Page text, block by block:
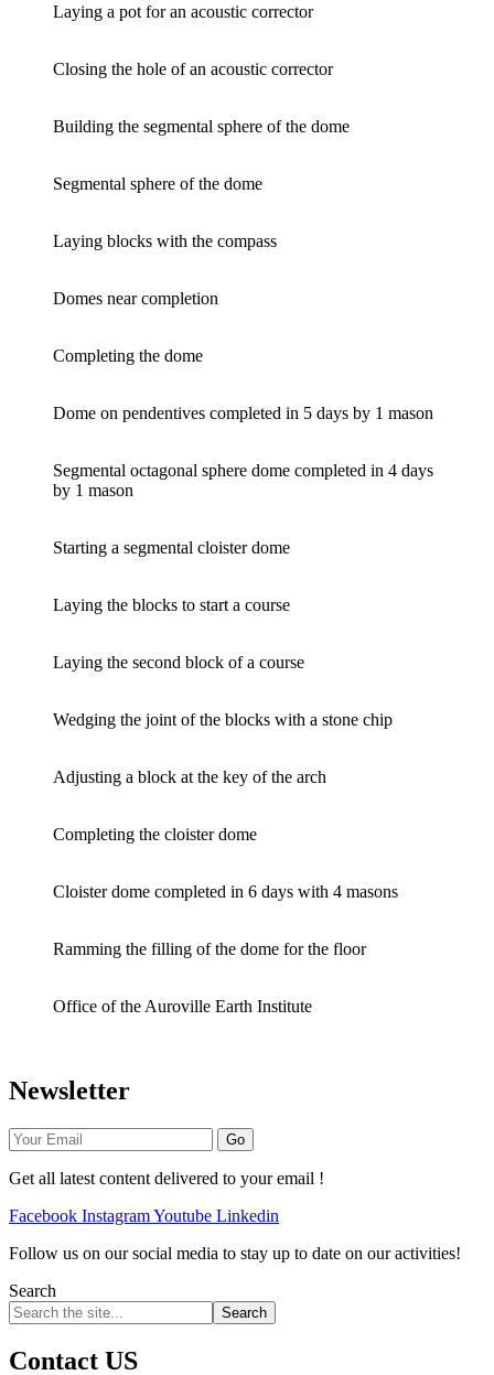
Laying a pot for an acoustic corrector
Closing the hole of an acoustic corrector
Building the segmental sphere of the dome
Segmental sphere of the dome
Laying blocks with the compass
Domes near completion
Completing the dome
Dome on pendentives completed in 5 days by 1 mason
Segmental octagonal sphere dome completed in 4 days
by 1 mason
Starting a segmental cloister dome
Laying the blocks to start a course
Laying the second block of a course
Wedging the joint of the blocks with a stone chip
Adjusting a block at the key of the arch
Completing the cloister dome
Cloister dome completed in 6 days with 4 masons
Ramming the filling of the dome for the floor
Office of the Auroville Earth Institute
Newsletter
Go
Get all latest content delivered to your email !
Facebook InstagramYoutube Linkedin
Follow us on our social media to stay up to date on our activities!
Search
Search
Contact US